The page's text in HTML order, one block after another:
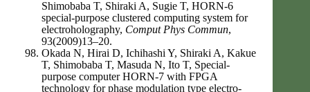
Shimobaba T, Shiraki A, Sugie T, HORN-6
special-purpose clustered computing system for
electroholography, Comput Phys Commun,
93(2009)13–20.
Okada N, Hirai D, Ichihashi Y, Shiraki A, Kakue
T, Shimobaba T, Masuda N, Ito T, Special-
purpose computer HORN-7 with FPGA
technology for phase modulation type electro-